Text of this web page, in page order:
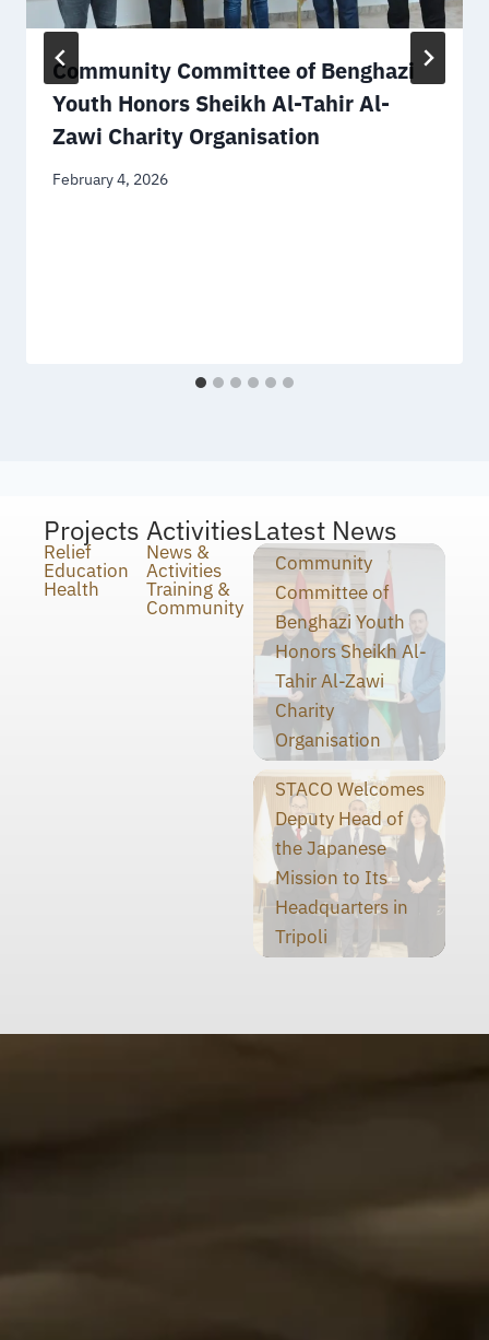
Community Committee of Benghazi
Youth Honors Sheikh Al-Tahir Al-
Zawi Charity Organisation
February 4, 2026
Projects
Relief
Education
Health
Activities
News &
Activities
Training &
Community
Latest News
Community
Committee of
Benghazi Youth
Honors Sheikh Al-
Tahir Al-Zawi
Charity
Organisation
STACO Welcomes
Deputy Head of
the Japanese
Mission to Its
Headquarters in
Tripoli